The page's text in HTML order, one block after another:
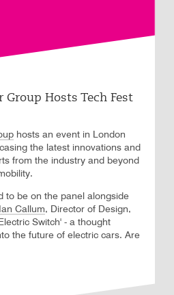
Group Hosts Tech Fest
hosts an event in London
the latest innovations and
from the industry and beyond
to be on the panel alongside
Ian Callum, Director of Design,
Switch' - a thought
the future of electric cars. Are